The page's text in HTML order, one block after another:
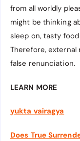
from all worldly
might be thinking
sleep on, tasty
Therefore,
false renunciation.
LEARN MORE
yukta vairagya
Does True